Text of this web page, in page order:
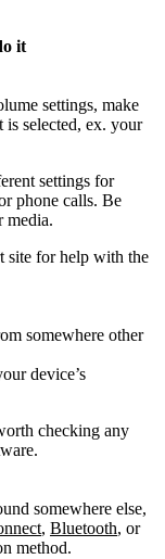
it
settings, make
is selected, ex. your
settings for
phone calls. Be
media.
site for help with the
somewhere other
device’s
checking any
somewhere else,
, Bluetooth, or
method.